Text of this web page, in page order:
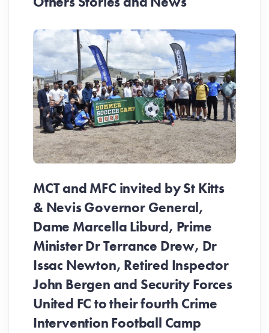
MCT and MFC invited by St Kitts
& Nevis Governor General,
Dame Marcella Liburd, Prime
Minister Dr Terrance Drew, Dr
Issac Newton, Retired Inspector
John Bergen and Security Forces
United FC to their fourth Crime
Intervention Football Camp